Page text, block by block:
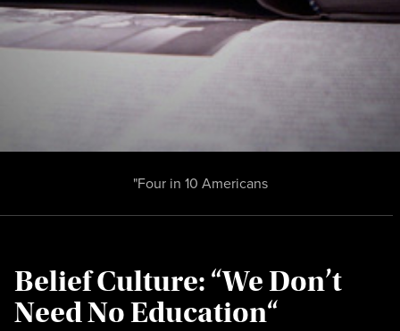
Belief Culture: “We Don’t
Need No Education“
"Four in 10 Americans